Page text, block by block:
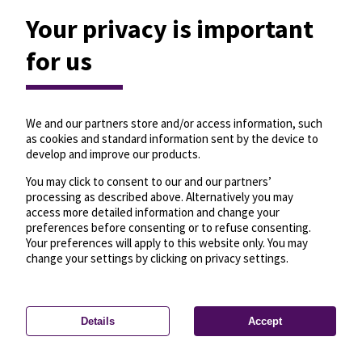
Privacy settings—License—© OpenMapTiles
© OpenStreetMap
Your privacy is important
for us
We and our partners store and/or access information, such
as cookies and standard information sent by the device to
develop and improve our products.
You may click to consent to our and our partners’
processing as described above. Alternatively you may
access more detailed information and change your
preferences before consenting or to refuse consenting.
Your preferences will apply to this website only. You may
change your settings by clicking on privacy settings.
Details Accept